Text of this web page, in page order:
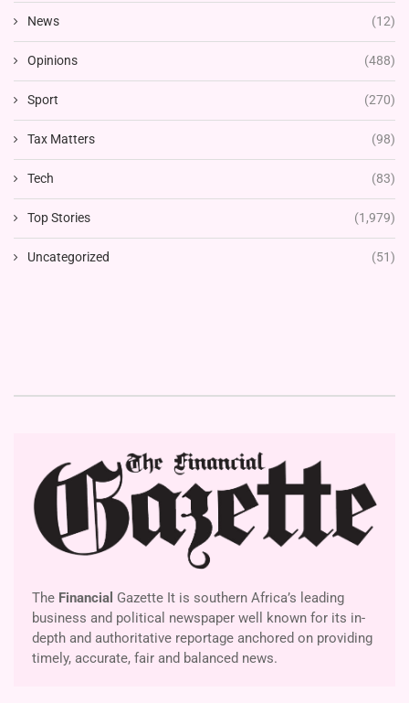
News (12)
Opinions (488)
Sport (270)
Tax Matters (98)
Tech (83)
Top Stories (1,979)
Uncategorized (51)
The Financial Gazette It is southern Africa’s leading
business and political newspaper well known for its in-
depth and authoritative reportage anchored on providing
timely, accurate, fair and balanced news.